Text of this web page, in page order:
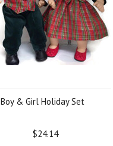
Boy & Girl Holiday Set
$24.14